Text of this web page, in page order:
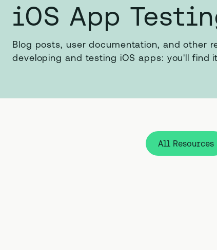
iOS App
Blog posts, user documentation, and other
developing and testing iOS apps: you'll find
All Resources